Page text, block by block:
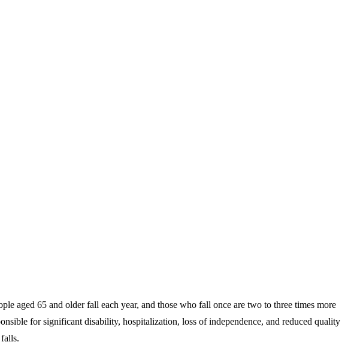
aged 65 and older fall each year, and those who fall once are two to three times more
for significant disability, hospitalization, loss of independence, and reduced quality